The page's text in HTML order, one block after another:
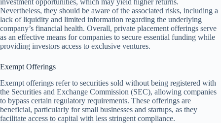
investment opportunities, which may yield higher returns.
Nevertheless, they should be aware of the associated risks, including a
lack of liquidity and limited information regarding the underlying
company’s financial health. Overall, private placement offerings serve
as an effective means for companies to secure essential funding while
providing investors access to exclusive ventures.
Exempt Offerings
Exempt offerings refer to securities sold without being registered with
the Securities and Exchange Commission (SEC), allowing companies
to bypass certain regulatory requirements. These offerings are
beneficial, particularly for small businesses and startups, as they
facilitate access to capital with less stringent compliance.